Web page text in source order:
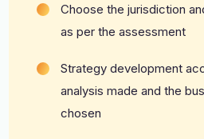
Choose the jurisdiction
as per the assessment
Strategy development
analysis made and the
chosen